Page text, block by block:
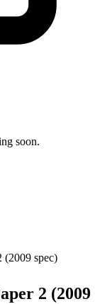
soon.
(2009 spec)
2 (2009